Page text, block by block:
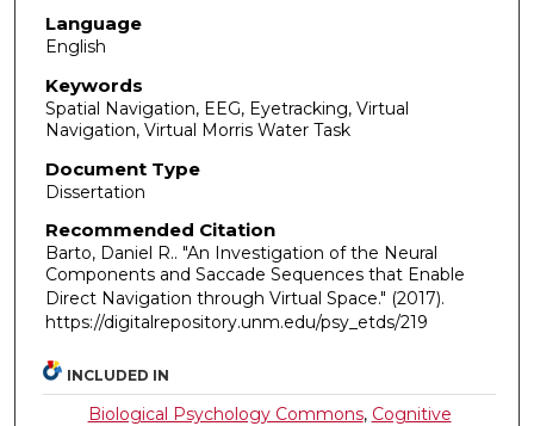
Language
English
Keywords
Spatial Navigation, EEG, Eyetracking, Virtual
Navigation, Virtual Morris Water Task
Document Type
Dissertation
Recommended Citation
Barto, Daniel R.. "An Investigation of the Neural
Components and Saccade Sequences that Enable
Direct Navigation through Virtual Space." (2017).
https://digitalrepository.unm.edu/psy_etds/219
INCLUDED IN
Biological Psychology Commons, Cognitive